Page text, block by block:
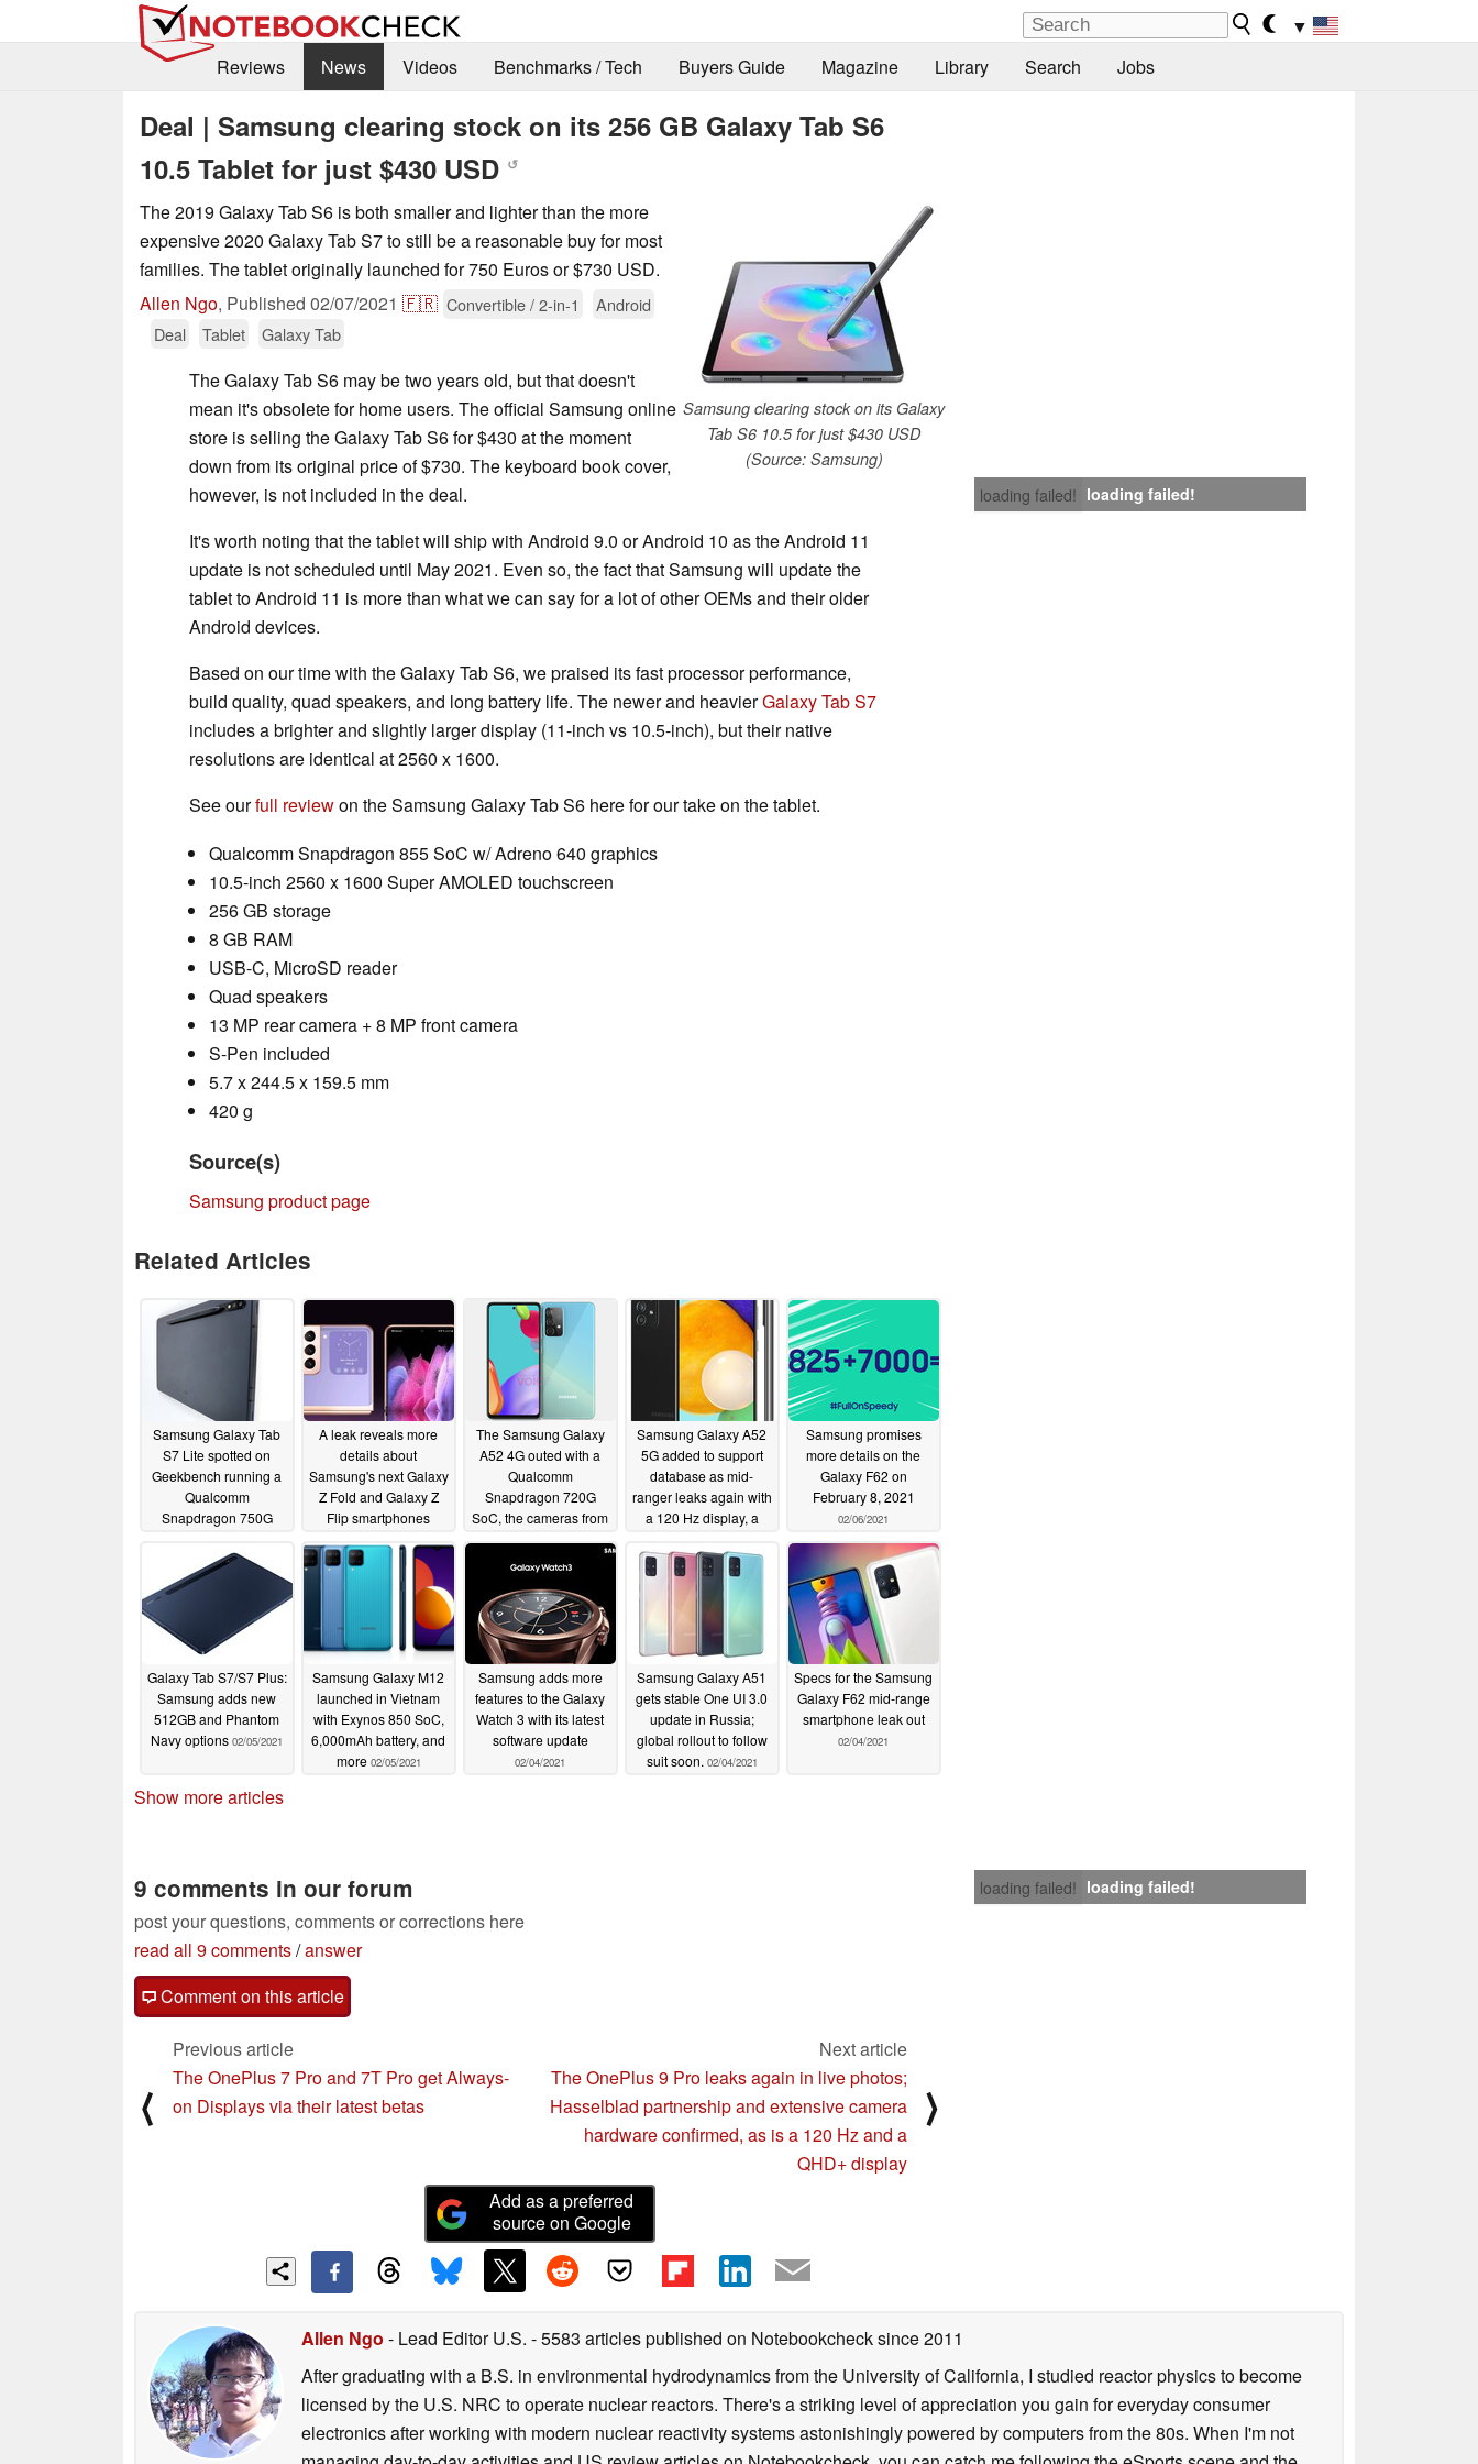
▼
Reviews
News Videos Benchmarks / Tech Buyers Guide Magazine Library Search Jobs
Deal | Samsung clearing stock on its 256 GB Galaxy Tab S6
10.5 Tablet for just $430 USD ↺
Samsung clearing stock on its Galaxy
Tab S6 10.5 for just $430 USD
(Source: Samsung)
The 2019 Galaxy Tab S6 is both smaller and lighter than the more
expensive 2020 Galaxy Tab S7 to still be a reasonable buy for most
families. The tablet originally launched for 750 Euros or $730 USD.
Allen Ngo, Published 02/07/2021 🇫🇷 Convertible / 2-in-1
Android
Deal
Tablet Galaxy Tab
loading failed! loading failed!
The Galaxy Tab S6 may be two years old, but that doesn't
mean it's obsolete for home users. The official Samsung online
store is selling the Galaxy Tab S6 for $430 at the moment
down from its original price of $730. The keyboard book cover,
however, is not included in the deal.
It's worth noting that the tablet will ship with Android 9.0 or Android 10 as the Android 11
update is not scheduled until May 2021. Even so, the fact that Samsung will update the
tablet to Android 11 is more than what we can say for a lot of other OEMs and their older
Android devices.
Based on our time with the Galaxy Tab S6, we praised its fast processor performance,
build quality, quad speakers, and long battery life. The newer and heavierGalaxy Tab S7
includes a brighter and slightly larger display (11-inch vs 10.5-inch), but their native
resolutions are identical at 2560 x 1600.
See ourfull reviewon the Samsung Galaxy Tab S6 here for our take on the tablet.
Qualcomm Snapdragon 855 SoC w/ Adreno 640 graphics
10.5-inch 2560 x 1600 Super AMOLED touchscreen
256 GB storage
8 GB RAM
USB-C, MicroSD reader
Quad speakers
13 MP rear camera + 8 MP front camera
S-Pen included
5.7 x 244.5 x 159.5 mm
420 g
Source(s)
Samsung product page
Related Articles
Samsung Galaxy Tab
S7 Lite spotted on
Geekbench running a
Qualcomm
Snapdragon 750G
A leak reveals more
details about
Samsung's next Galaxy
Z Fold and Galaxy Z
Flip smartphones
The Samsung Galaxy
A52 4G outed with a
Qualcomm
Snapdragon 720G
SoC, the cameras from
Samsung Galaxy A52
5G added to support
database as mid-
ranger leaks again with
a 120 Hz display, a
a dual-SIM model; 90
Hz display for the
Galaxy A72
Samsung promises
more details on the
Galaxy F62 on
February 8, 2021
02/06/2021
Galaxy Tab S7/S7 Plus:
Samsung adds new
512GB and Phantom
Navy options 02/05/2021
Samsung Galaxy M12
launched in Vietnam
with Exynos 850 SoC,
6,000mAh battery, and
more 02/05/2021
Samsung adds more
features to the Galaxy
Watch 3 with its latest
software update
02/04/2021
Samsung Galaxy A51
gets stable One UI 3.0
update in Russia;
global rollout to follow
suit soon. 02/04/2021
Specs for the Samsung
Galaxy F62 mid-range
smartphone leak out
02/04/2021
Show more articles
loading failed! loading failed!
9 comments in our forum
post your questions, comments or corrections here
read all 9 comments/answer
Comment on this article
⟨
Previous article
The OnePlus 7 Pro and 7T Pro get Always-
on Displays via their latest betas
Next article
The OnePlus 9 Pro leaks again in live photos;
Hasselblad partnership and extensive camera
hardware confirmed, as is a 120 Hz and a
QHD+ display
⟩
Add as a preferred
source on Google
Allen Ngo - Lead Editor U.S. - 5583 articles published on Notebookchecksince 2011
After graduating with a B.S. in environmental hydrodynamics from the University of California, I studied reactor physics to become
licensed by the U.S. NRC to operate nuclear reactors. There's a striking level of appreciation you gain for everyday consumer
electronics after working with modern nuclear reactivity systems astonishingly powered by computers from the 80s. When I'm not